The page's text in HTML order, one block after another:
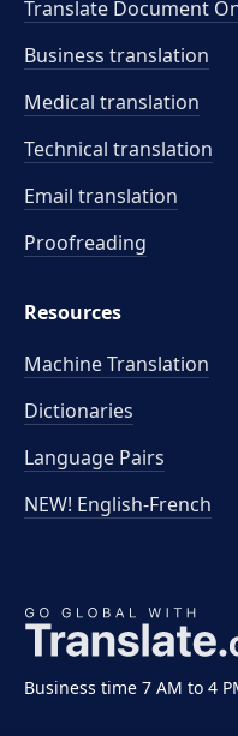
Business time 7 AM to 4
Translate Document
Business translation
Medical translation
Technical translation
Email translation
Proofreading
Resources
Machine Translation
Dictionaries
Language Pairs
NEW! English-French